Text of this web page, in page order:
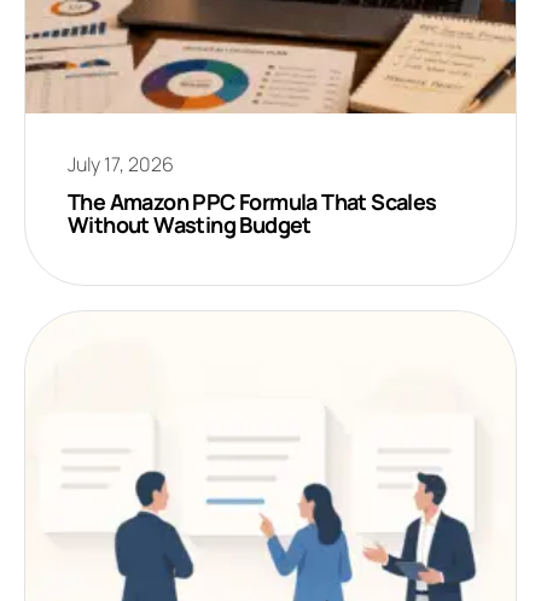
July 17, 2026
The Amazon PPC Formula That Scales
Without Wasting Budget